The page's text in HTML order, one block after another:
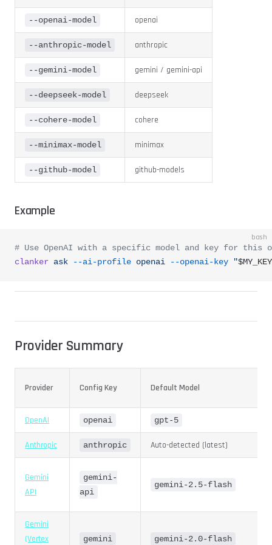
--openai-model openai
--anthropic-model anthropic
--gemini-model gemini / gemini-api
--deepseek-model deepseek
--cohere-model cohere
--minimax-model minimax
--github-model github-models
Example
bash
# Use OpenAI with a specific model and key for this
clanker ask --ai-profile openai --openai-key "$MY_KEY
Provider Summary
Provider Config Key Default Model
OpenAI openai gpt-5
Anthropic anthropic Auto-detected (latest)
Gemini
API
gemini-
api
gemini-2.5-flash
Gemini
(Vertex
gemini gemini-2.0-flash